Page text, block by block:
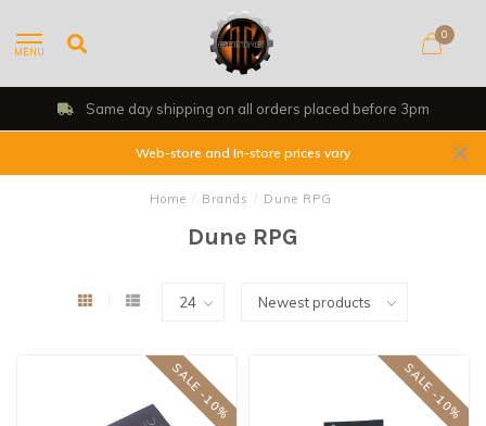
MENU
0
Same day shipping on all orders placed before 3pm
Web-store and In-store prices vary
Home / Brands / Dune RPG
Dune RPG
SALE -10% SALE -10%